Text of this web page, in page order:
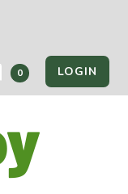
0 LOGIN